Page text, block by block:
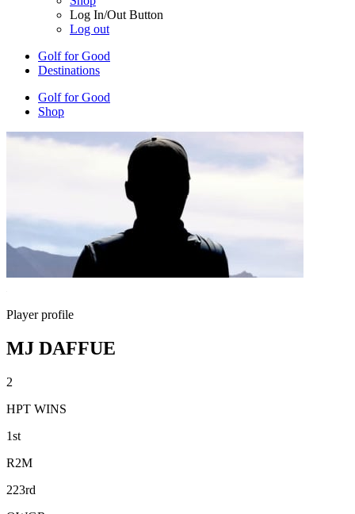
Log In/Out Button
Log out
Golf for Good
Destinations
Golf for Good
Shop
Player profile
MJ DAFFUE
2
HPT WINS
1st
R2M
223rd